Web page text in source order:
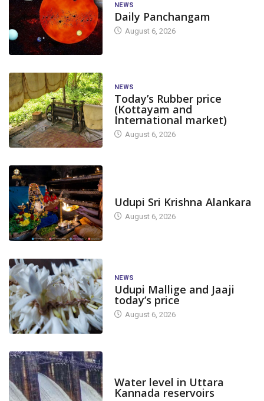
NEWS
Daily Panchangam
August 6, 2026
NEWS
Today’s Rubber price
(Kottayam and
International market)
August 6, 2026
Udupi Sri Krishna Alankara
August 6, 2026
NEWS
Udupi Mallige and Jaaji
today’s price
August 6, 2026
Water level in Uttara
Kannada reservoirs